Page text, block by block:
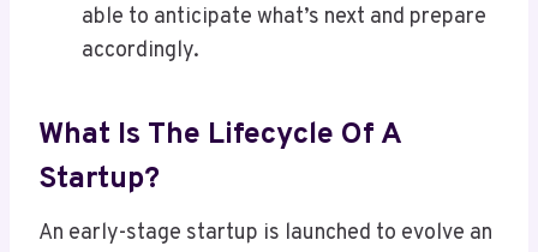
able to anticipate what’s next and prepare
accordingly.
What Is The Lifecycle Of A
Startup?
An early-stage startup is launched to evolve an